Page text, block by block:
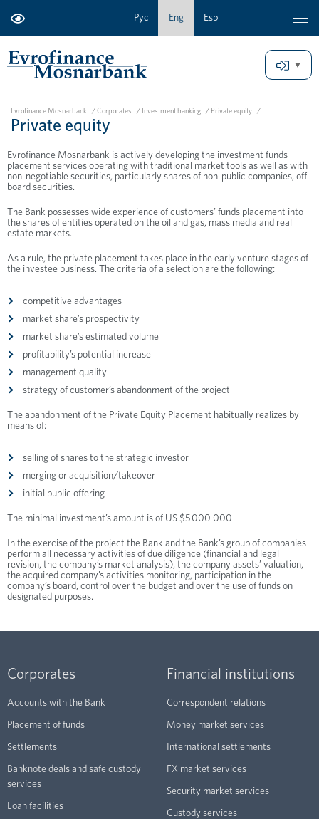
Рус Eng Esp
Evrofinance Mosnarbank / Corporates / Investment banking / Private equity /
Private equity
Evrofinance Mosnarbank is actively developing the investment funds
placement services operating with traditional market tools as well as with
non-negotiable securities, particularly shares of non-public companies, off-
board securities.
The Bank possesses wide experience of customers’ funds placement into
the shares of entities operated on the oil and gas, mass media and real
estate markets.
As a rule, the private placement takes place in the early venture stages of
the investee business. The criteria of a selection are the following:
competitive advantages
market share’s prospectivity
market share’s estimated volume
profitability’s potential increase
management quality
strategy of customer’s abandonment of the project
The abandonment of the Private Equity Placement habitually realizes by
means of:
selling of shares to the strategic investor
merging or acquisition/takeover
initial public offering
The minimal investment’s amount is of US $5 000 000
In the exercise of the project the Bank and the Bank’s group of companies
perform all necessary activities of due diligence (financial and legal
revision, the company’s market analysis), the company assets’ valuation,
the acquired company’s activities monitoring, participation in the
company’s board, control over the budget and over the use of funds on
designated purposes.
Corporates
Accounts with the Bank
Placement of funds
Settlements
Banknote deals and safe custody
services
Loan facilities
Financial institutions
Correspondent relations
Money market services
International settlements
FX market services
Security market services
Custody services